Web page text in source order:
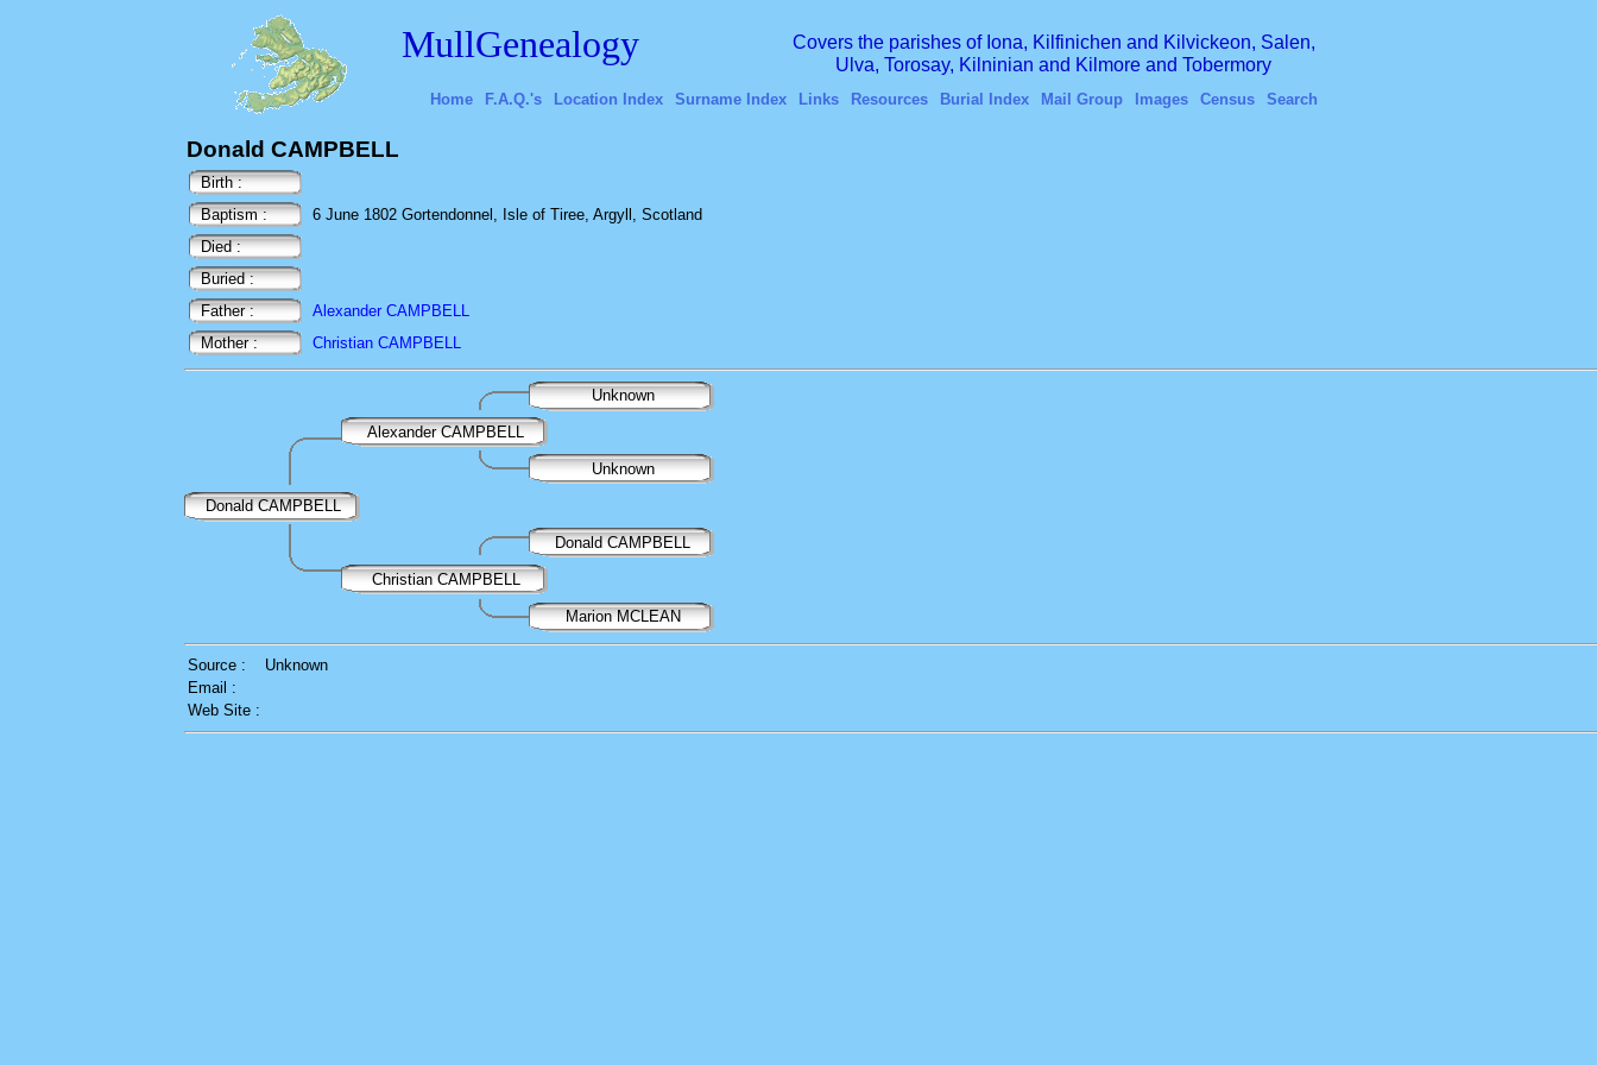
MullGenealogy
Covers the parishes of Iona, Kilfinichen and Kilvickeon, Salen,
Ulva, Torosay, Kilninian and Kilmore and Tobermory
Home F.A.Q.'s Location Index Surname Index Links Resources Burial Index Mail Group Images Census Search
Donald CAMPBELL
Birth :
Baptism :
6 June 1802 Gortendonnel, Isle of Tiree, Argyll, Scotland
Died :
Buried :
Father :
Alexander CAMPBELL
Mother :
Christian CAMPBELL
Unknown
Alexander CAMPBELL
Unknown
Donald CAMPBELL
Donald CAMPBELL
Christian CAMPBELL
Marion MCLEAN
Source :
Unknown
Email :
Web Site :